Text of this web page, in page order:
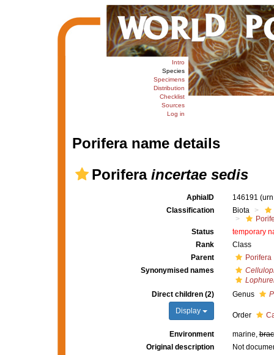
Intro
Species
Specimens
Distribution
Checklist
Sources
Log in
Porifera name details
Porifera incertae sedis
AphiaID 146191
Classification
Biota
Status
temporary
Rank
Class
Parent
Porifera
Synonymised names
Direct children (2)
Display
Genus
Order
Environment marine,
Original description
Not